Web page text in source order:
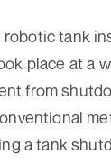
tank
place at a
from
a tank